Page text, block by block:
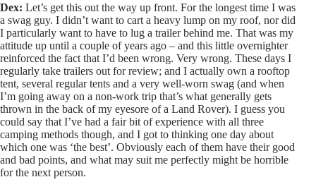
Dex: Let’s get this out the way up front. For the longest time I was
a swag guy. I didn’t want to cart a heavy lump on my roof, nor did
I particularly want to have to lug a trailer behind me. That was my
attitude up until a couple of years ago – and this little overnighter
reinforced the fact that I’d been wrong. Very wrong. These days I
regularly take trailers out for review; and I actually own a rooftop
tent, several regular tents and a very well-worn swag (and when
I’m going away on a non-work trip that’s what generally gets
thrown in the back of my eyesore of a Land Rover). I guess you
could say that I’ve had a fair bit of experience with all three
camping methods though, and I got to thinking one day about
which one was ‘the best’. Obviously each of them have their good
and bad points, and what may suit me perfectly might be horrible
for the next person.